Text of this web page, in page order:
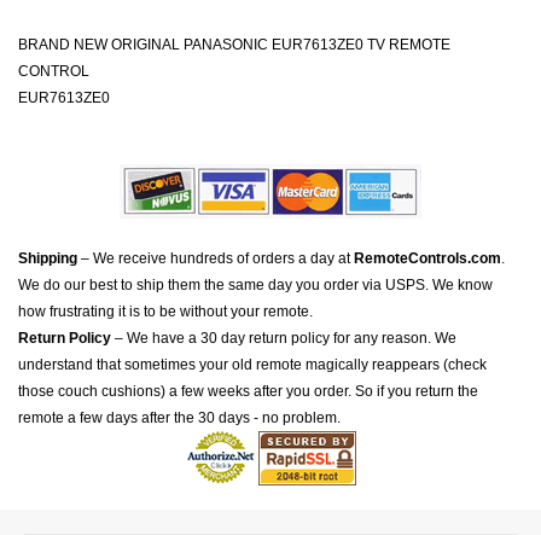
BRAND NEW ORIGINAL PANASONIC EUR7613ZE0 TV REMOTE
CONTROL
EUR7613ZE0
Shipping – We receive hundreds of orders a day at RemoteControls.com.
We do our best to ship them the same day you order via USPS. We know
how frustrating it is to be without your remote.
Return Policy – We have a 30 day return policy for any reason. We
understand that sometimes your old remote magically reappears (check
those couch cushions) a few weeks after you order. So if you return the
remote a few days after the 30 days - no problem.